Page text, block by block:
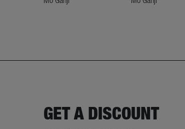
GET A DISCOUNT